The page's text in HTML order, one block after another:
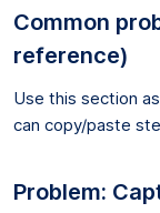
Common
reference)
Use this section
can copy/paste
Problem: